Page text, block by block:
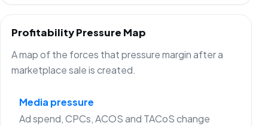
Profitability Pressure Map
A map of the forces that pressure margin after a
marketplace sale is created.
Media pressure
Ad spend, CPCs, ACOS and TACoS change